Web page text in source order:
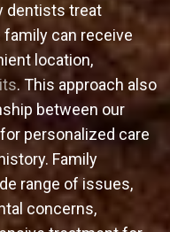
dentists treat
can receive
location,
. This approach also
between our
personalized care
Family
range of issues,
concerns,